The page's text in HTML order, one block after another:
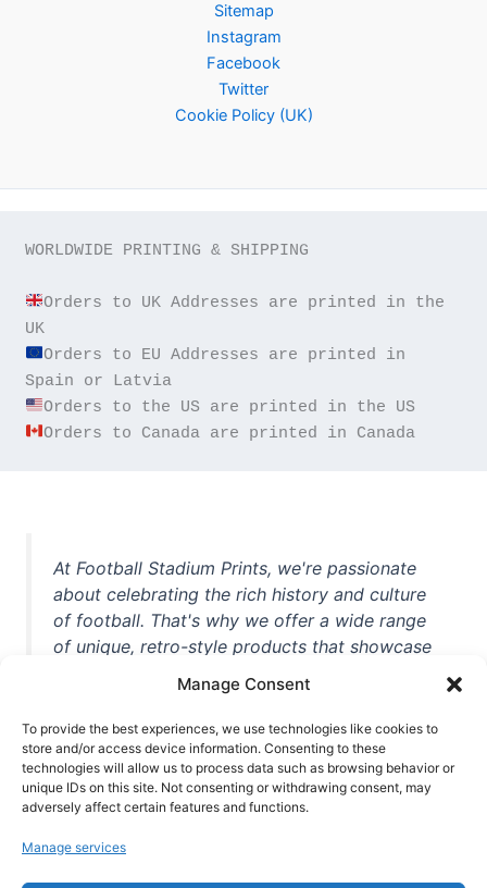
Manage Consent
To provide the best experiences, we use technologies like cookies to
store and/or access device information. Consenting to these
technologies will allow us to process data such as browsing behavior or
unique IDs on this site. Not consenting or withdrawing consent, may
adversely affect certain features and functions.
Manage services
Sitemap
Instagram
Facebook
Twitter
Cookie Policy (UK)
WORLDWIDE PRINTING & SHIPPING
Orders to UK Addresses are printed in the
Orders to EU Addresses are printed in
Orders to Canada are printed in Canada
At Football Stadium Prints, we're passionate
about celebrating the rich history and culture
of football. That's why we offer a wide range
of unique, retro-style products that showcase
iconic stadiums, legendary players, and
unforgettable moments from the beautiful
game. Whether you're a die-hard fan or a
casual observer, we're here to help you show
off your love for football in style. With high-
quality t-shirts, prints, mugs, and more
world, we're your one-stop-shop for vintage
football memorabilia. So why wait? Browse